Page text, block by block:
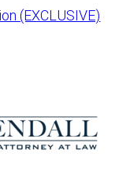
(EXCLUSIVE)